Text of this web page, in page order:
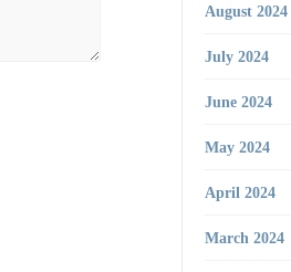
August 2024
July 2024
June 2024
May 2024
April 2024
March 2024